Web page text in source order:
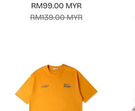
Sale
RM99.00 MYR
Regular
RM139.00 MYR
Confirm your
Are you 18 years